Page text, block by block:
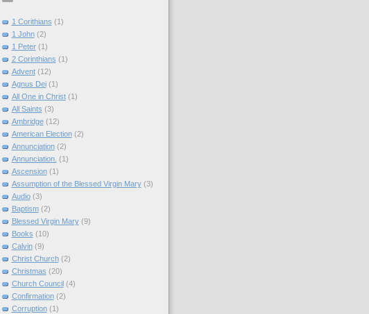
1 Corithians (1)
1 John (2)
1 Peter (1)
2 Corinthians (1)
Advent (12)
Agnus Dei (1)
All One in Christ (1)
All Saints (3)
Ambridge (12)
American Election (2)
Annunciation (2)
Annunciation. (1)
Ascension (1)
Assumption of the Blessed Virgin Mary (3)
Audio (3)
Baptism (2)
Blessed Virgin Mary (9)
Books (10)
Calvin (9)
Christ Church (2)
Christmas (20)
Church Council (4)
Confirmation (2)
Corruption (1)